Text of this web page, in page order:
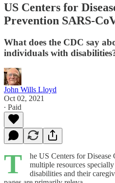
US Centers for
Prevention SARS-
What does the CDC say
individuals with
John Wills Lloyd
Oct 02, 2021
∙ Paid
T
he US Centers for Disease
multiple resources
disabilities and their